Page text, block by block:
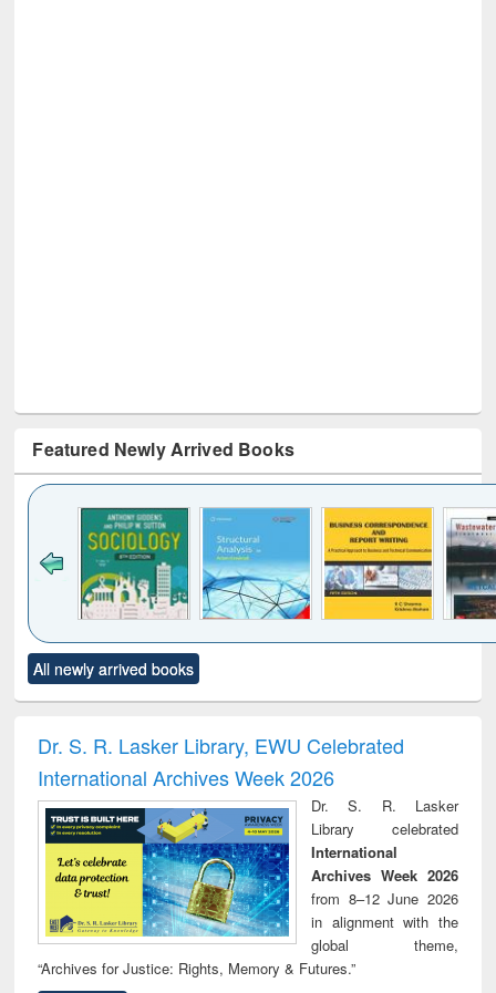
Featured Newly Arrived Books
to see
content):
Title (Click to see
original content):
and report writing
: a practical
approach to
business &
technical
communication
treatment and
reuse
All newly arrived books
Dr. S. R. Lasker Library, EWU Celebrated
International Archives Week 2026
Dr. S. R. Lasker
Library celebrated
International
Archives Week 2026
from 8–12 June 2026
in alignment with the
global theme,
“Archives for Justice: Rights, Memory & Futures.”